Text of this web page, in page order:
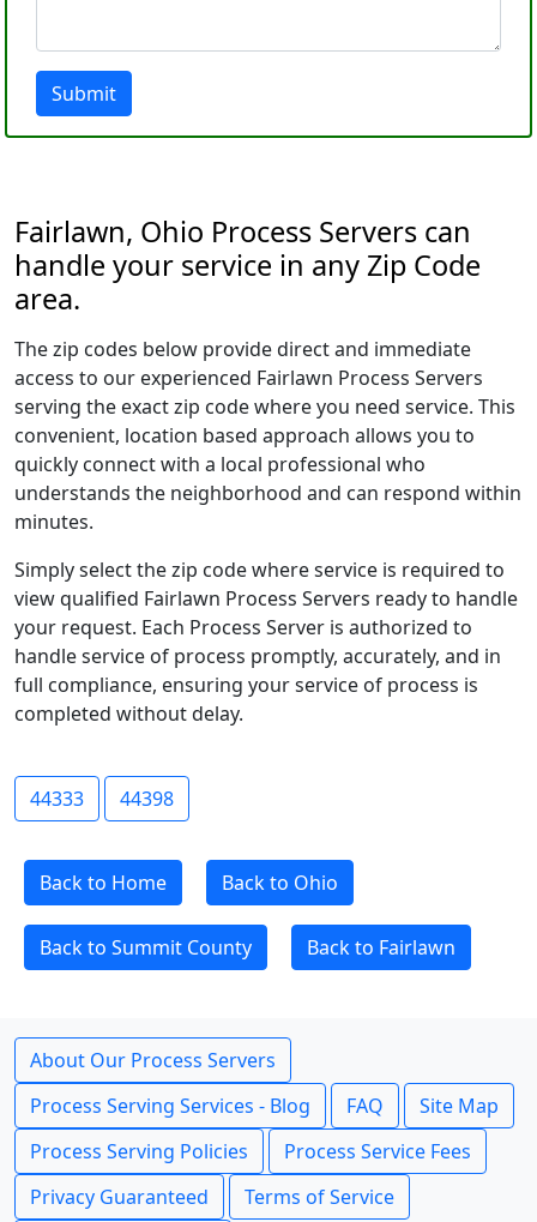
Submit
Fairlawn, Ohio Process Servers can
handle your service in any Zip Code
area.
The zip codes below provide direct and immediate
access to our experienced Fairlawn Process Servers
serving the exact zip code where you need service. This
convenient, location based approach allows you to
quickly connect with a local professional who
understands the neighborhood and can respond within
minutes.
Simply select the zip code where service is required to
view qualified Fairlawn Process Servers ready to handle
your request. Each Process Server is authorized to
handle service of process promptly, accurately, and in
full compliance, ensuring your service of process is
completed without delay.
44333 44398
Back to Home Back to Ohio
Back to Summit County Back to Fairlawn
About Our Process Servers
Process Serving Services - Blog
FAQ
Site Map
Process Serving Policies
Process Service Fees
Privacy Guaranteed
Terms of Service